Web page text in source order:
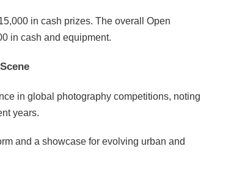
in cash prizes. The overall Open
in cash and equipment.
in global photography competitions, noting
years.
and a showcase for evolving urban and